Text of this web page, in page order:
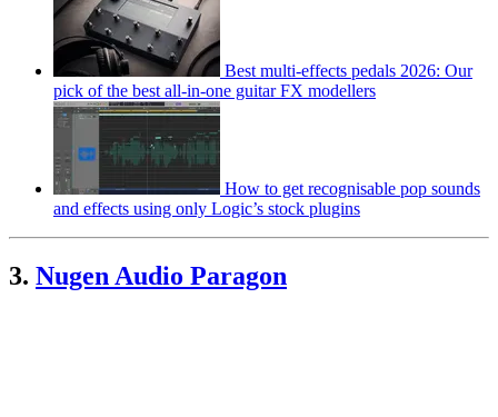
Best multi-effects pedals 2026: Our
pick of the best all-in-one guitar FX modellers
How to get recognisable pop sounds
and effects using only Logic’s stock plugins
3. Nugen Audio Paragon